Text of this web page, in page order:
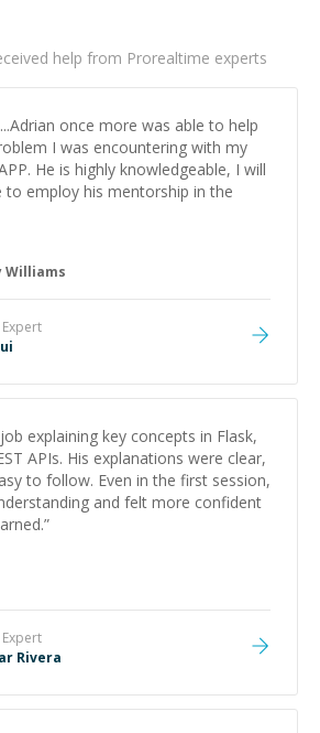
help from Prorealtime experts
once more was able to help
I was encountering with my
He is highly knowledgeable, I will
to employ his mentorship in the
Williams
Expert
explaining key concepts in Flask,
APIs. His explanations were clear,
to follow. Even in the first session,
and felt more confident
”
Expert
Rivera